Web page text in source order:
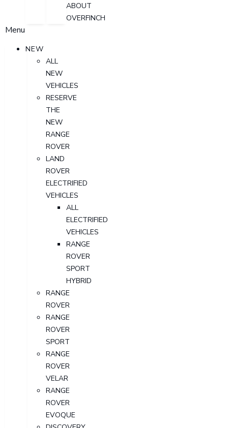
ABOUT
OVERFINCH
Menu
NEW
ALL
NEW
VEHICLES
RESERVE
THE
NEW
RANGE
ROVER
LAND
ROVER
ELECTRIFIED
VEHICLES
ALL
ELECTRIFIED
VEHICLES
RANGE
ROVER
SPORT
HYBRID
RANGE
ROVER
RANGE
ROVER
SPORT
RANGE
ROVER
VELAR
RANGE
ROVER
EVOQUE